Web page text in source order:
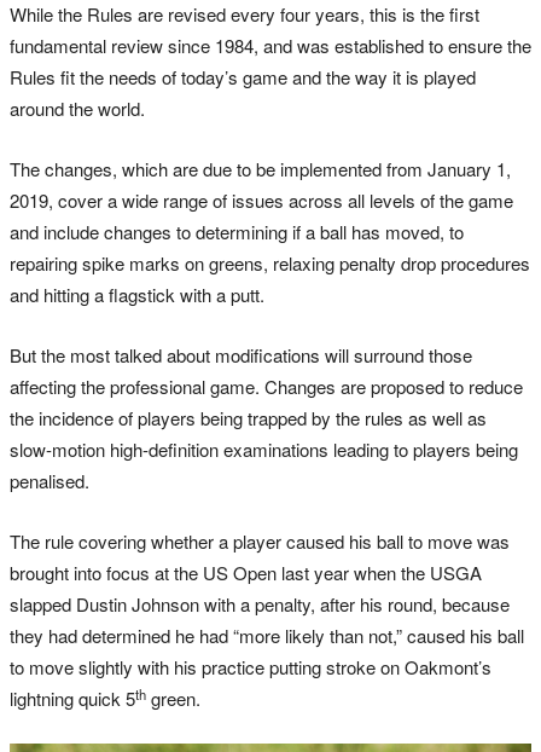
While the Rules are revised every four years, this is the first
fundamental review since 1984, and was established to ensure the
Rules fit the needs of today’s game and the way it is played
around the world.
The changes, which are due to be implemented from January 1,
2019, cover a wide range of issues across all levels of the game
and include changes to determining if a ball has moved, to
repairing spike marks on greens, relaxing penalty drop procedures
and hitting a flagstick with a putt.
But the most talked about modifications will surround those
affecting the professional game. Changes are proposed to reduce
the incidence of players being trapped by the rules as well as
slow-motion high-definition examinations leading to players being
penalised.
The rule covering whether a player caused his ball to move was
brought into focus at the US Open last year when the USGA
slapped Dustin Johnson with a penalty, after his round, because
they had determined he had “more likely than not,” caused his ball
to move slightly with his practice putting stroke on Oakmont’s
lightning quick 5th green.